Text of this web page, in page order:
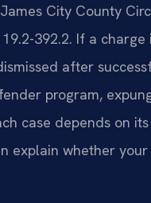
City County
392.2. If a
after
program,
case depends on
explain whether